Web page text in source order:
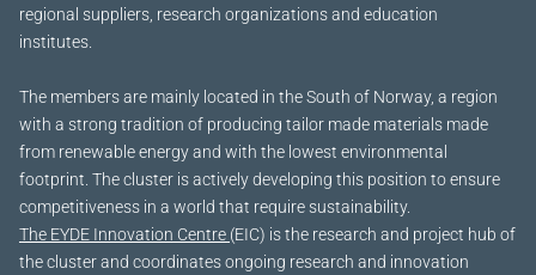
regional suppliers, research organizations and education
institutes.
The members are mainly located in the South of Norway, a region
with a strong tradition of producing tailor made materials made
from renewable energy and with the lowest environmental
footprint. The cluster is actively developing this position to ensure
competitiveness in a world that require sustainability.
The EYDE Innovation Centre (EIC) is the research and project hub of
the cluster and coordinates ongoing research and innovation